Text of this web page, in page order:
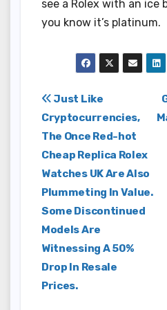
see a Rolex with an ice
you know it’s platinum.
Post
navigation
Just Like
Cryptocurrencies,
The Once Red-hot
Cheap Replica Rolex
Watches UK Are Also
Plummeting In Value.
Some Discontinued
Models Are
Witnessing A 50%
Drop In Resale
Prices.